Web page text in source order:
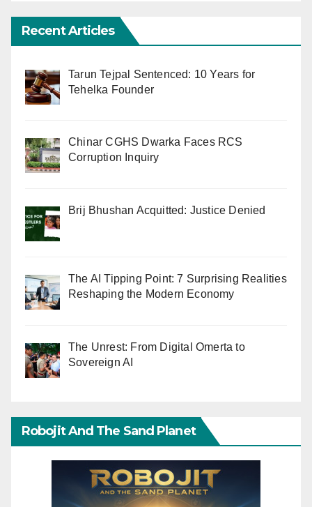
Recent Articles
Tarun Tejpal Sentenced: 10 Years for
Tehelka Founder
Chinar CGHS Dwarka Faces RCS
Corruption Inquiry
Brij Bhushan Acquitted: Justice Denied
The AI Tipping Point: 7 Surprising Realities
Reshaping the Modern Economy
The Unrest: From Digital Omerta to
Sovereign AI
Robojit And The Sand Planet